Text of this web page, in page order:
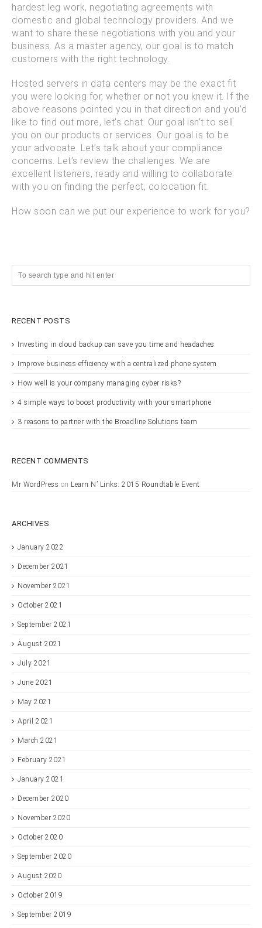
hardest leg work, negotiating agreements with
domestic and global technology providers. And we
want to share these negotiations with you and your
business. As a master agency, our goal is to match
customers with the right technology.
Hosted servers in data centers may be the exact fit
you were looking for, whether or not you knew it. If the
above reasons pointed you in that direction and you’d
like to find out more, let’s chat. Our goal isn’t to sell
you on our products or services. Our goal is to be
your advocate. Let’s talk about your compliance
concerns. Let’s review the challenges. We are
excellent listeners, ready and willing to collaborate
with you on finding the perfect, colocation fit.
How soon can we put our experience to work for you?
RECENT POSTS
Investing in cloud backup can save you time and headaches
Improve business efficiency with a centralized phone system
How well is your company managing cyber risks?
4 simple ways to boost productivity with your smartphone
3 reasons to partner with the Broadline Solutions team
RECENT COMMENTS
Mr WordPress on Learn N’ Links: 2015 Roundtable Event
ARCHIVES
January 2022
December 2021
November 2021
October 2021
September 2021
August 2021
July 2021
June 2021
May 2021
April 2021
March 2021
February 2021
January 2021
December 2020
November 2020
October 2020
September 2020
August 2020
October 2019
September 2019